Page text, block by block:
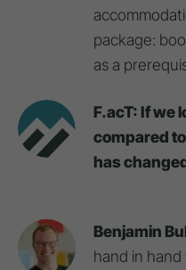
package:
as a
F.acT: If we
compared
has
Benjamin
hand in